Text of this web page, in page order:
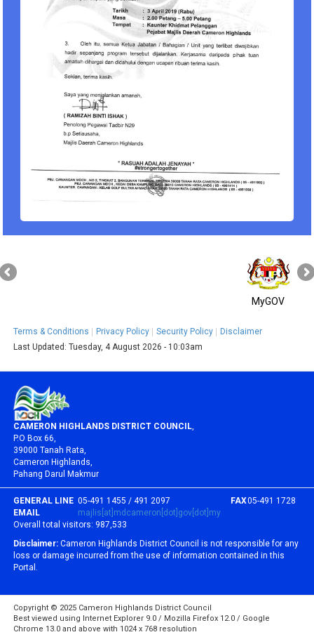
MyGOV
Terms & Conditions Privacy Policy Security Policy
Disclaimer
Last Updated:Tuesday, 4 August 2026 - 10:03am
CAMERON HIGHLANDS DISTRICT COUNCIL
P.O Box 66,
39000 Tanah Rata,
Cameron Highlands,
Pahang Darul Makmur
GENERAL LINE 05-491 1455 / 491 2097 FAX05-491 1728
EMAIL
majlis[at]mdcameron[dot]gov[dot]my
Overall total visitors: 987,533
Disclaimer: Cameron Highlands District Council is not responsible for any
loss or damage incurred from the use of information contained in this
Portal.
Copyright © 2025 Cameron Highlands District Council
Best viewed using Internet Explorer 9.0 / Mozilla Firefox 12.0 / Google
Chrome 13.0 and above with 1024 x 768 resolution